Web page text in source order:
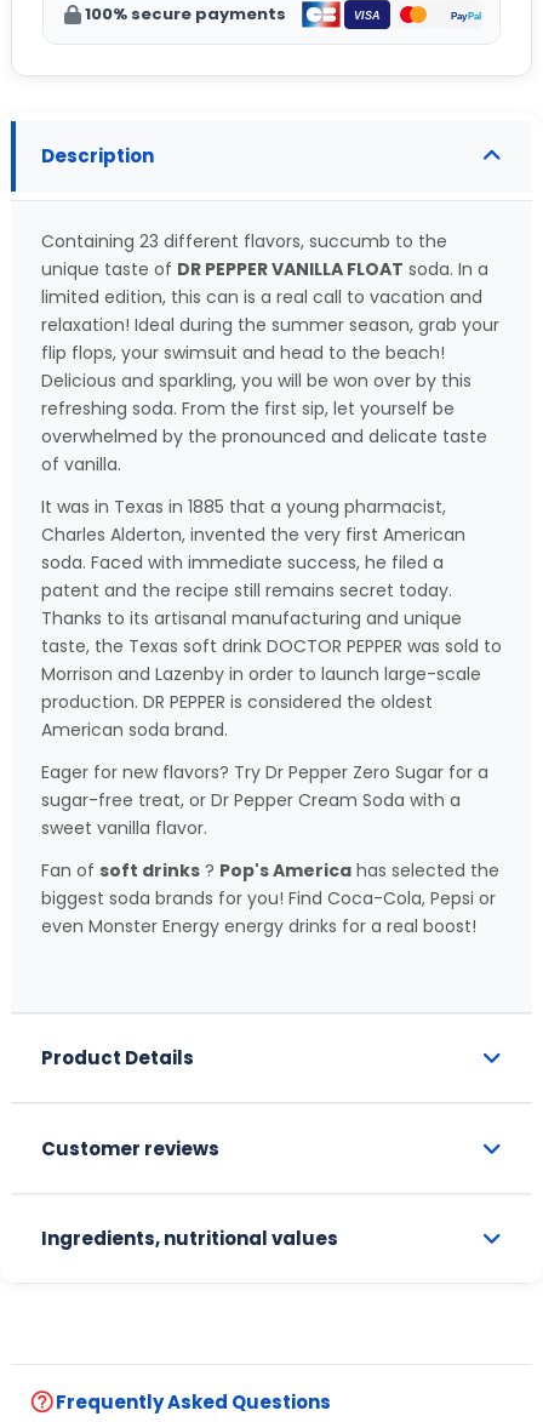
100% secure payments
Description
Containing 23 different flavors, succumb to the
unique taste of DR PEPPER VANILLA FLOAT soda. In a
limited edition, this can is a real call to vacation and
relaxation! Ideal during the summer season, grab your
flip flops, your swimsuit and head to the beach!
Delicious and sparkling, you will be won over by this
refreshing soda. From the first sip, let yourself be
overwhelmed by the pronounced and delicate taste
of vanilla.
It was in Texas in 1885 that a young pharmacist,
Charles Alderton, invented the very first American
soda. Faced with immediate success, he filed a
patent and the recipe still remains secret today.
Thanks to its artisanal manufacturing and unique
taste, the Texas soft drink DOCTOR PEPPER was sold to
Morrison and Lazenby in order to launch large-scale
production. DR PEPPER is considered the oldest
American soda brand.
Eager for new flavors? Try Dr Pepper Zero Sugar for a
sugar-free treat, or Dr Pepper Cream Soda with a
sweet vanilla flavor.
Fan of soft drinks ? Pop's America has selected the
biggest soda brands for you! Find Coca-Cola, Pepsi or
even Monster Energy energy drinks for a real boost!
Product Details
Customer reviews
Ingredients, nutritional values
help_outlineFrequently Asked Questions